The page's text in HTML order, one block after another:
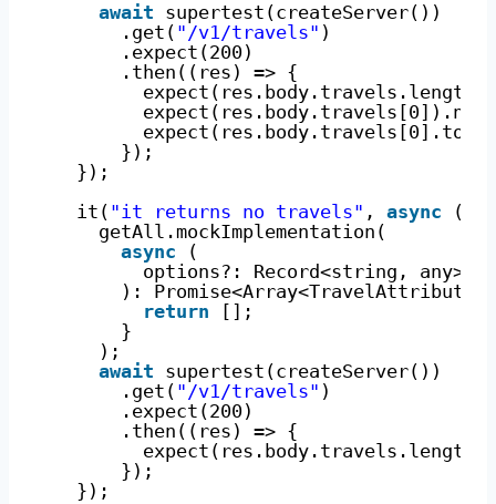
await supertest(createServer())
.get( "/v1/travels" )
.expect(200)
.then((res) => {
});
});
it( "it returns no travels" , async
()
getAll.mockImplementation(
async
(
options?: Record<string, any>
):
return
[];
}
);
await supertest(createServer())
.get( "/v1/travels" )
.expect(200)
.then((res) => {
});
});